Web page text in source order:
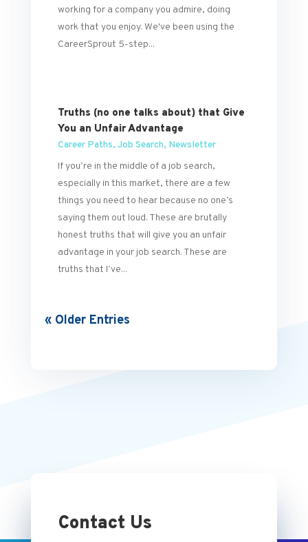
working for a company you admire, doing
work that you enjoy. We've been using the
CareerSprout 5-step...
Truths (no one talks about) that Give
You an Unfair Advantage
Career Paths, Job Search, Newsletter
If you’re in the middle of a job search,
especially in this market, there are a few
things you need to hear because no one’s
saying them out loud. These are brutally
honest truths that will give you an unfair
advantage in your job search. These are
truths that I’ve...
« Older Entries
Contact Us